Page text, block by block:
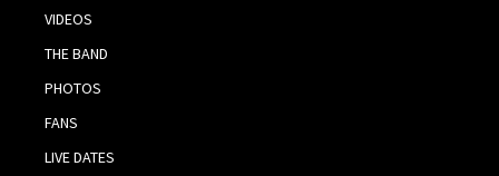
VIDEOS
THE BAND
PHOTOS
FANS
LIVE DATES